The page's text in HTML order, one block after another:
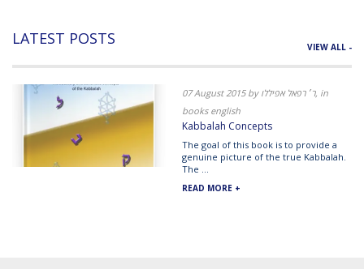
LATEST POSTS VIEW ALL -
07 August 2015 by ר׳ רפאל אפיללו, in
books english
Kabbalah Concepts
The goal of this book is to provide a
genuine picture of the true Kabbalah.
The ...
READ MORE +